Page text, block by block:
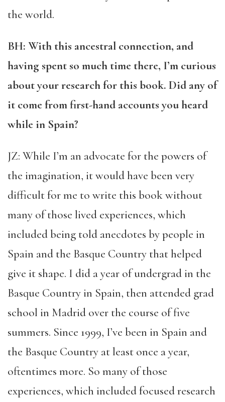
the world.
BH: With this ancestral connection, and
having spent so much time there, I’m curious
about your research for this book. Did any of
it come from first-hand accounts you heard
while in Spain?
JZ: While I’m an advocate for the powers of
the imagination, it would have been very
difficult for me to write this book without
many of those lived experiences, which
included being told anecdotes by people in
Spain and the Basque Country that helped
give it shape. I did a year of undergrad in the
Basque Country in Spain, then attended grad
school in Madrid over the course of five
summers. Since 1999, I’ve been in Spain and
the Basque Country at least once a year,
oftentimes more. So many of those
experiences, which included focused research